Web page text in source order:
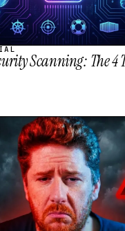
Scanning: The 4